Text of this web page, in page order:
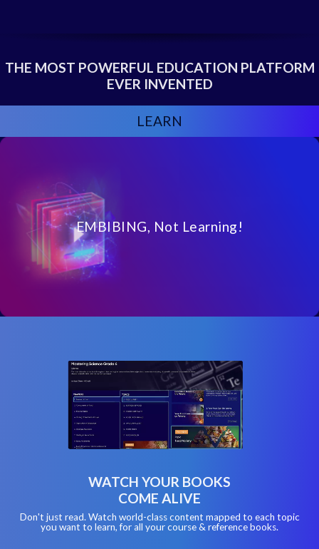
THE MOST POWERFUL EDUCATION PLATFORM
EVER INVENTED
LEARN
EMBIBING, Not Learning!
WATCH YOUR BOOKS
COME ALIVE
Don't just read. Watch world-class content mapped to each topic
you want to learn, for all your course & reference books.